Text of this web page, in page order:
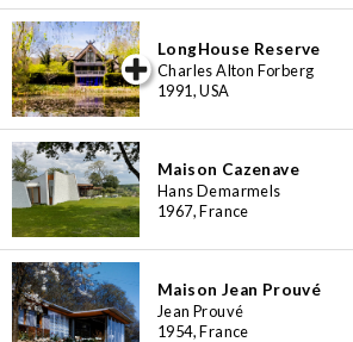
LongHouse Reserve
Charles Alton Forberg
1991, USA
Maison Cazenave
Hans Demarmels
1967, France
Maison Jean Prouvé
Jean Prouvé
1954, France